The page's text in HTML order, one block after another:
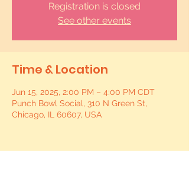
Registration is closed
See other events
Time & Location
Jun 15, 2025, 2:00 PM – 4:00 PM CDT
Punch Bowl Social, 310 N Green St,
Chicago, IL 60607, USA